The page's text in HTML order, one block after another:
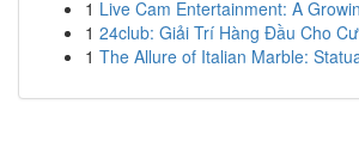
1 Live Cam Entertainment: A
1 24club: Giải Trí Hàng Đầu Cho
1 The Allure of Italian Marble: